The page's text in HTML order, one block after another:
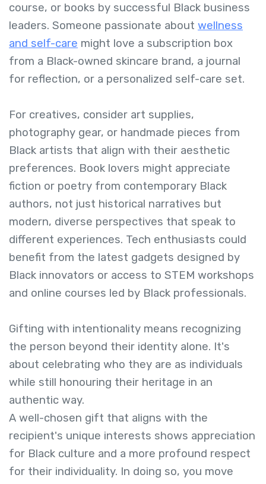
course, or books by successful Black business
leaders. Someone passionate about wellness
and self-care might love a subscription box
from a Black-owned skincare brand, a journal
for reflection, or a personalized self-care set.
For creatives, consider art supplies,
photography gear, or handmade pieces from
Black artists that align with their aesthetic
preferences. Book lovers might appreciate
fiction or poetry from contemporary Black
authors, not just historical narratives but
modern, diverse perspectives that speak to
different experiences. Tech enthusiasts could
benefit from the latest gadgets designed by
Black innovators or access to STEM workshops
and online courses led by Black professionals.
Gifting with intentionality means recognizing
the person beyond their identity alone. It's
about celebrating who they are as individuals
while still honouring their heritage in an
authentic way.
A well-chosen gift that aligns with the
recipient's unique interests shows appreciation
for Black culture and a more profound respect
for their individuality. In doing so, you move